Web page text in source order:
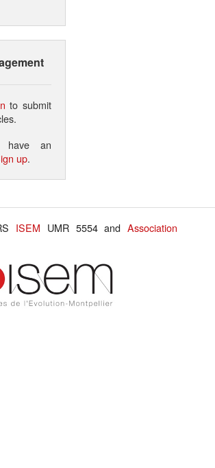
to submit
an
up.
ISEM UMR 5554 andAssociation